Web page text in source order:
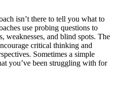
isn’t there to tell you what to
use probing questions to
weaknesses, and blind spots. The
critical thinking and
Sometimes a simple
you’ve been struggling with for